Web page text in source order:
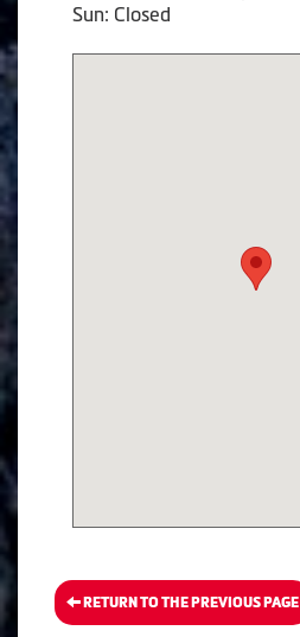
Sun: Closed
RETURN TO THE PREVIOUS PAGE